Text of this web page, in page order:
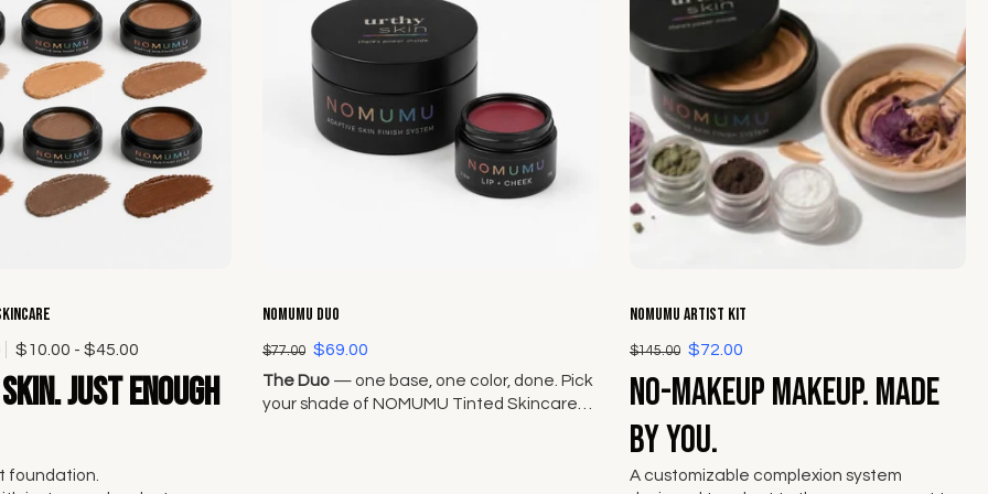
$10.00 - $45.00
Just enough
foundation.
NOMUMU Duo
$77.00 $69.00
The Duo — one base, one color, done. Pick
your shade of NOMUMU Tinted Skincare
NOMUMU Artist Kit
$145.00 $72.00
No-makeup makeup. Made
by you.
A customizable complexion system